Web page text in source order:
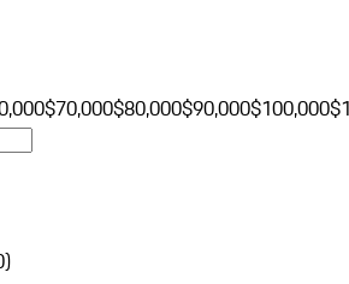
$70,000$80,000$90,000$100,000
)